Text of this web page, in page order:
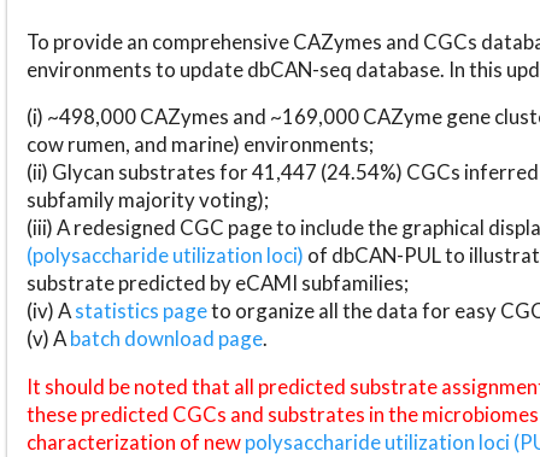
To provide an comprehensive CAZymes and CGCs
environments to update dbCAN-seq database. In this
(i) ~498,000 CAZymes and ~169,000 CAZyme gene
cow rumen, and marine) environments;
(ii) Glycan substrates for 41,447 (24.54%) CGCs
subfamily majority voting);
(iii) A redesigned CGC page to include the graphical
(polysaccharide utilization loci) of dbCAN-PUL to
substrate predicted by eCAMI subfamilies;
(iv) Astatistics pageto organize all the data for easy
(v) Abatch download page.
It should be noted that all predicted substrate
these predicted CGCs and substrates in the
characterization of newpolysaccharide utilization loci